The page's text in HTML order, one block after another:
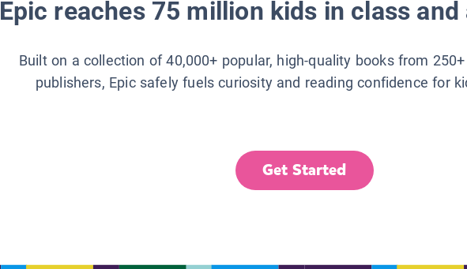
Epic reaches 75 million kids in class
Built on a collection of 40,000+ popular, high-quality books from
publishers, Epic safely fuels curiosity and reading confidence for
Get Started